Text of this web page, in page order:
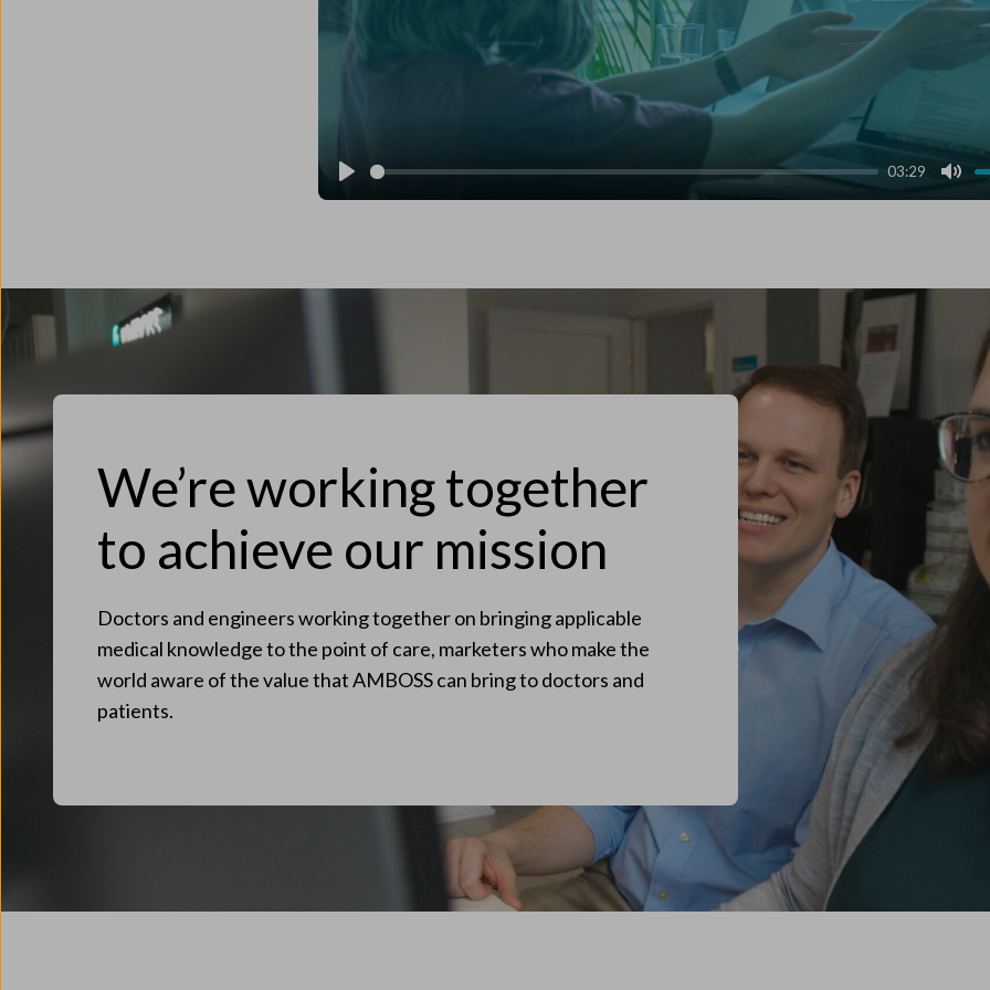
Play
03:29
We’re working together
to achieve our mission
Doctors and engineers working together on bringing applicable
medical knowledge to the point of care, marketers who make the
world aware of the value that AMBOSS can bring to doctors and
patients.